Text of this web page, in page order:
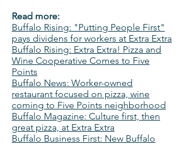
Read more:
Buffalo Rising: "Putting People First"
pays dividens for workers at Extra Extra
Buffalo Rising: Extra Extra! Pizza and
Wine Cooperative Comes to Five
Points
Buffalo News: Worker-owned
restaurant focused on pizza, wine
coming to Five Points neighborhood
Buffalo Magazine: Culture first, then
great pizza, at Extra Extra
Buffalo Business First: New Buffalo